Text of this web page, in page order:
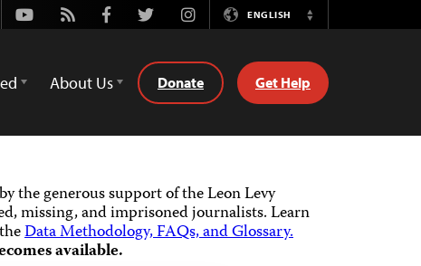
Youtube
Rss FacebookTwitterInstagramENGLISH
Switch
About Us Donate Get Help
the generous support of the Leon Levy
missing, and imprisoned journalists.Learn
Data Methodology, FAQs, and Glossary.
available.